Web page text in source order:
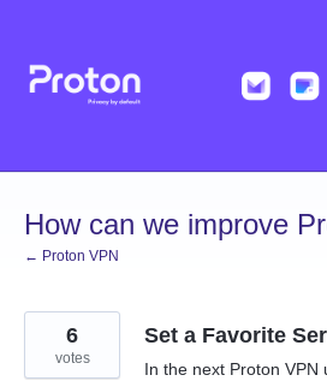
content
How can we improve
← Proton VPN
Set a Favorite
In the next Proton
6
votes